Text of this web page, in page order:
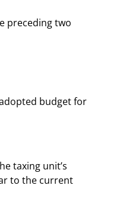
preceding two
budget for
taxing unit’s
to the current